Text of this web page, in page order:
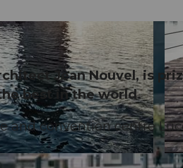
©
Jean Nouvel, is
best in the world.
and convention centre